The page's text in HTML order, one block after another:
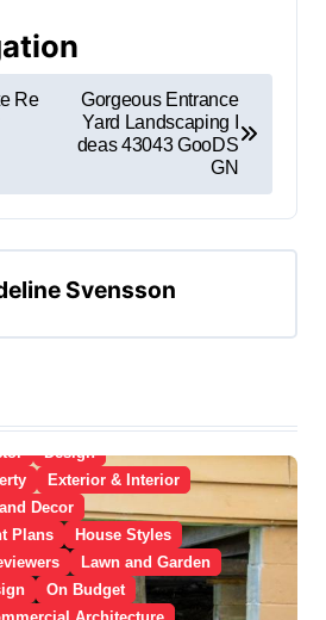
Re
Gorgeous Entrance
Yard Landscaping I
deas 43043 GooDS
GN
Svensson
and House Decorating
Design
Exterior & Interior
Decor
Plans
House Styles
Lawn and Garden
On Budget